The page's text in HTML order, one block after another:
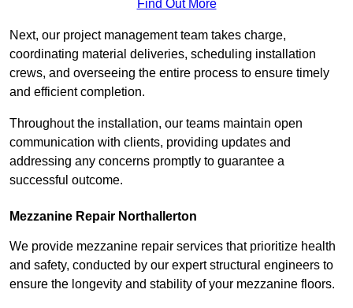
Find Out More
Next, our project management team takes charge,
coordinating material deliveries, scheduling installation
crews, and overseeing the entire process to ensure timely
and efficient completion.
Throughout the installation, our teams maintain open
communication with clients, providing updates and
addressing any concerns promptly to guarantee a
successful outcome.
Mezzanine Repair Northallerton
We provide mezzanine repair services that prioritize health
and safety, conducted by our expert structural engineers to
ensure the longevity and stability of your mezzanine floors.